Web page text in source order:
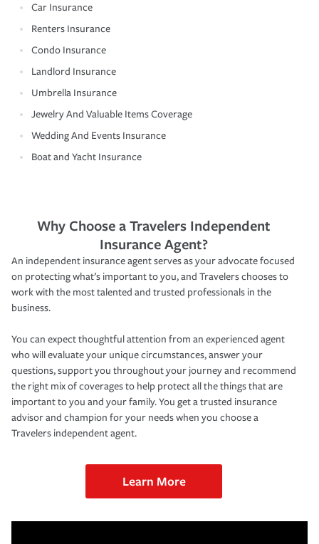
Car Insurance
Renters Insurance
Condo Insurance
Landlord Insurance
Umbrella Insurance
Jewelry And Valuable Items Coverage
Wedding And Events Insurance
Boat and Yacht Insurance
Why Choose a Travelers Independent
Insurance Agent?
An independent insurance agent serves as your advocate focused
on protecting what’s important to you, and Travelers chooses to
work with the most talented and trusted professionals in the
business.
You can expect thoughtful attention from an experienced agent
who will evaluate your unique circumstances, answer your
questions, support you throughout your journey and recommend
the right mix of coverages to help protect all the things that are
important to you and your family. You get a trusted insurance
advisor and champion for your needs when you choose a
Travelers independent agent.
Learn More